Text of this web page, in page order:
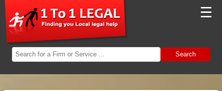
☰
Search